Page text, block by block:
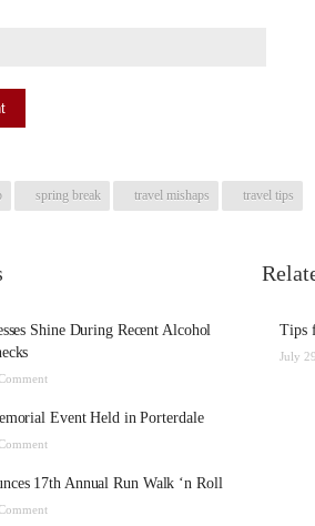
spring break travel mishaps travel tips
Shine During Recent Alcohol
Event Held in Porterdale
17th Annual Run Walk ‘n Roll
Tips
July